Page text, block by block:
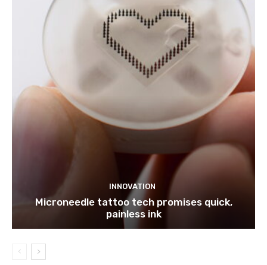
INNOVATION
Microneedle tattoo tech promises quick,
painless ink